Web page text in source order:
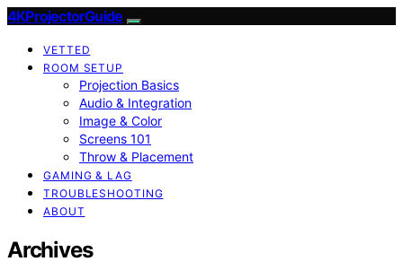
4KProjectorGuide
VETTED
ROOM SETUP
Projection Basics
Audio & Integration
Image & Color
Screens 101
Throw & Placement
GAMING & LAG
TROUBLESHOOTING
ABOUT
Archives